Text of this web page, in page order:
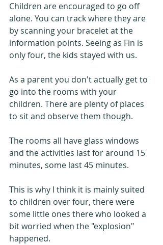
Children are encouraged to go off
alone. You can track where they are
by scanning your bracelet at the
information points. Seeing as Fin is
only four, the kids stayed with us.
As a parent you don't actually get to
go into the rooms with your
children. There are plenty of places
to sit and observe them though.
The rooms all have glass windows
and the activities last for around 15
minutes, some last 45 minutes.
This is why I think it is mainly suited
to children over four, there were
some little ones there who looked a
bit worried when the "explosion"
happened.